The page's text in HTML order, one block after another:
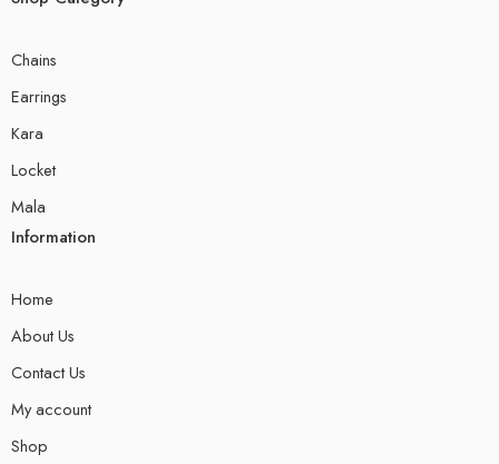
Chains
Earrings
Kara
Locket
Mala
Information
Home
About Us
Contact Us
My account
Shop